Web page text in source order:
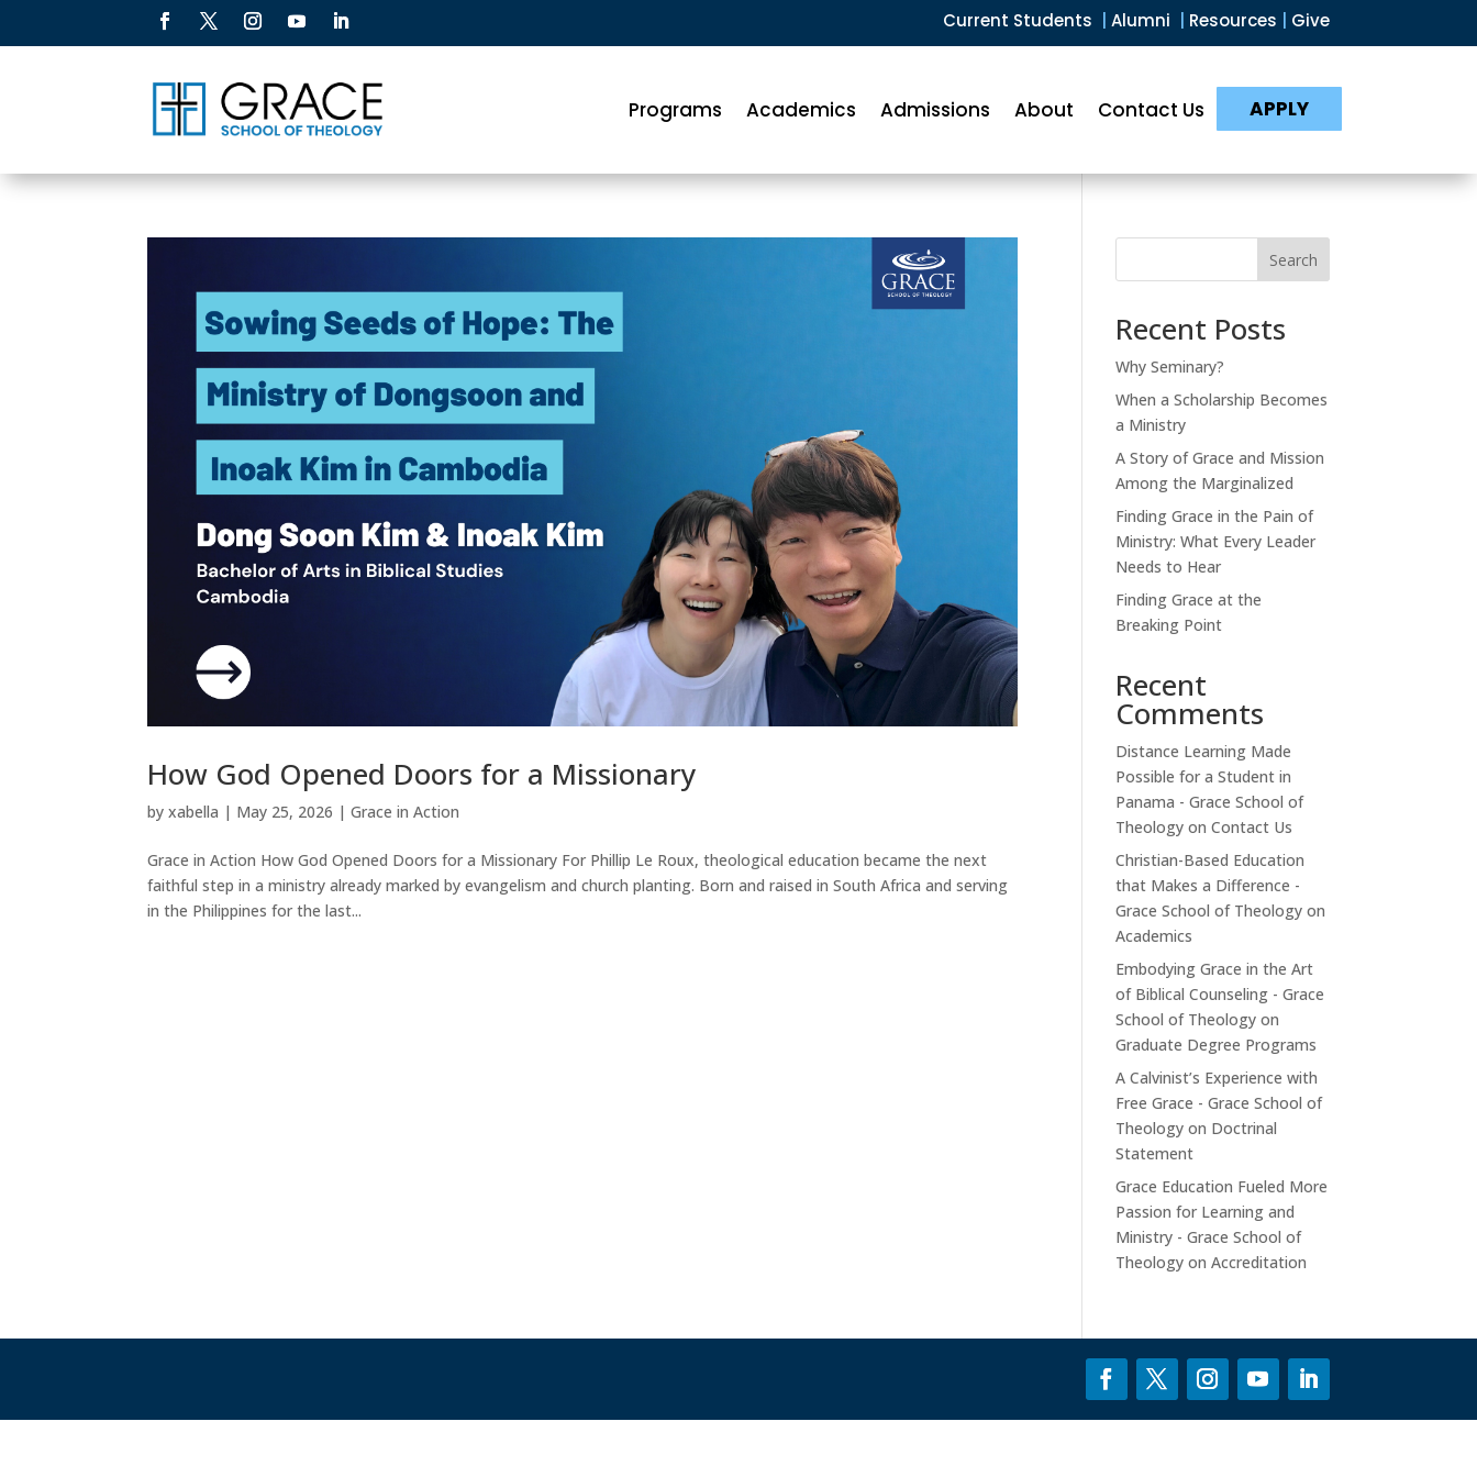
Current Students Alumni Resources Give
Programs Academics Admissions About Contact Us APPLY
How God Opened Doors for a Missionary
byxabella | May 25, 2026 |Grace in Action
Grace in Action How God Opened Doors for a Missionary For Phillip Le Roux, theological education became the next
faithful step in a ministry already marked by evangelism and church planting. Born and raised in South Africa and serving
in the Philippines for the last...
Search
Recent Posts
Why Seminary?
When a Scholarship Becomes
a Ministry
A Story of Grace and Mission
Among the Marginalized
Finding Grace in the Pain of
Ministry: What Every Leader
Needs to Hear
Finding Grace at the
Breaking Point
Recent
Comments
Distance Learning Made
Possible for a Student in
Panama - Grace School of
Theology onContact Us
Christian-Based Education
that Makes a Difference -
Grace School of Theology on
Academics
Embodying Grace in the Art
of Biblical Counseling - Grace
School of Theology on
Graduate Degree Programs
A Calvinist’s Experience with
Free Grace - Grace School of
Theology on Doctrinal
Statement
Grace Education Fueled More
Passion for Learning and
Ministry - Grace School of
Theology onAccreditation